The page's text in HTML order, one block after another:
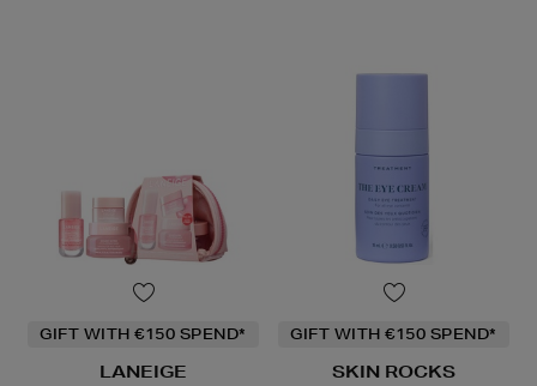
GIFT WITH €150 SPEND*
LANEIGE
GIFT WITH €150 SPEND*
SKIN ROCKS